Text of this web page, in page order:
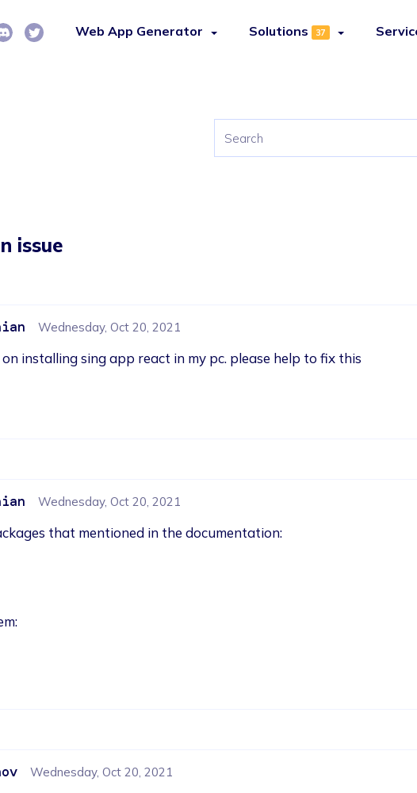
Web App Generator Solutions 37
issue
Wednesday, Oct 20, 2021
installing sing app react in my pc. please help to fix this
Wednesday, Oct 20, 2021
that mentioned in the documentation:
Wednesday, Oct 20, 2021